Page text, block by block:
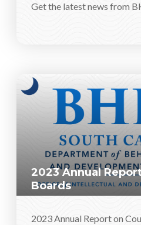
Get the latest news from
2023 Annual
Boards
2023 Annual Report on